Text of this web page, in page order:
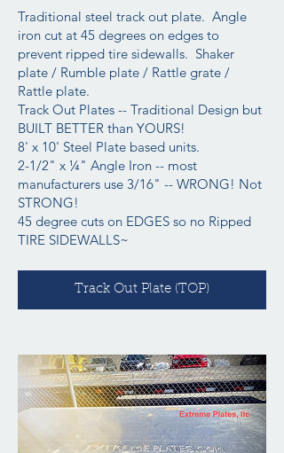
Traditional steel track out plate. Angle
iron cut at 45 degrees on edges to
prevent ripped tire sidewalls. Shaker
plate / Rumble plate / Rattle grate /
Rattle plate.
Track Out Plates -- Traditional Design but
BUILT BETTER than YOURS!
8' x 10' Steel Plate based units.
2-1/2" x ¼" Angle Iron -- most
manufacturers use 3/16" -- WRONG! Not
STRONG!
45 degree cuts on EDGES so no Ripped
TIRE SIDEWALLS~
Track Out Plate (TOP)